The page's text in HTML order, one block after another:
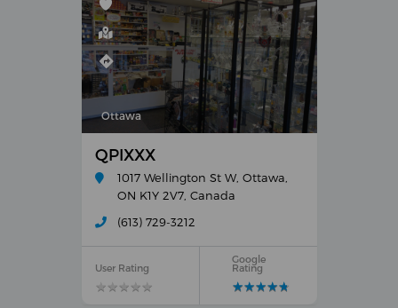
Ottawa
QPIXXX
1017 Wellington St W, Ottawa,
ON K1Y 2V7, Canada
(613) 729-3212
User Rating
★★★★★
★★★★★
Google
Rating
★★★★★
★★★★★